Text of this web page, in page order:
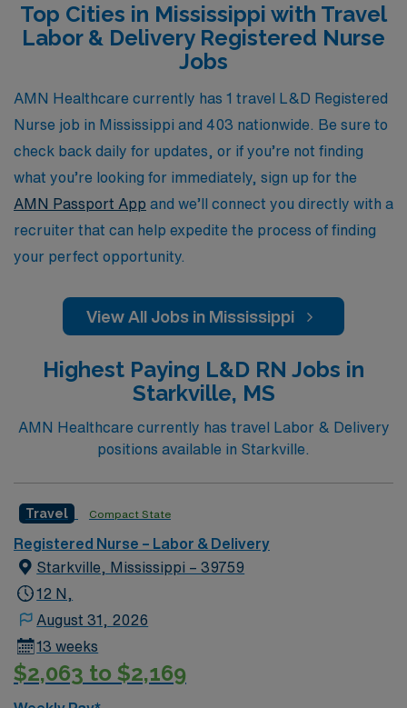
impact on patient care. Join us to experience the
flexibility of travel nursing alongside the unparalleled
support of a committed team that understands the
unique challenges and rewards of your profession. Your
journey in nursing just got more exciting with AMN
Healthcare!
Top Cities in Mississippi with Travel
Labor & Delivery Registered Nurse
Jobs
AMN Healthcare currently has 1 travel L&D Registered
Nurse job in Mississippi and 403 nationwide. Be sure to
check back daily for updates, or if you’re not finding
what you’re looking for immediately, sign up for the
AMN Passport App and we’ll connect you directly with a
recruiter that can help expedite the process of finding
your perfect opportunity.
View All Jobs in Mississippi
Highest Paying L&D RN Jobs in
Starkville, MS
AMN Healthcare currently has travel Labor & Delivery
positions available in Starkville.
Travel Compact State
Registered Nurse – Labor & Delivery
Starkville, Mississippi – 39759
12 N,
August 31, 2026
13 weeks
$2,063 to $2,169